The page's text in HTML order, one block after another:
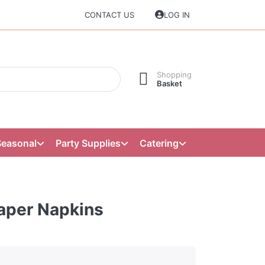
CONTACT US LOG IN
Shopping
Basket
Party Supplies Catering
Napkins